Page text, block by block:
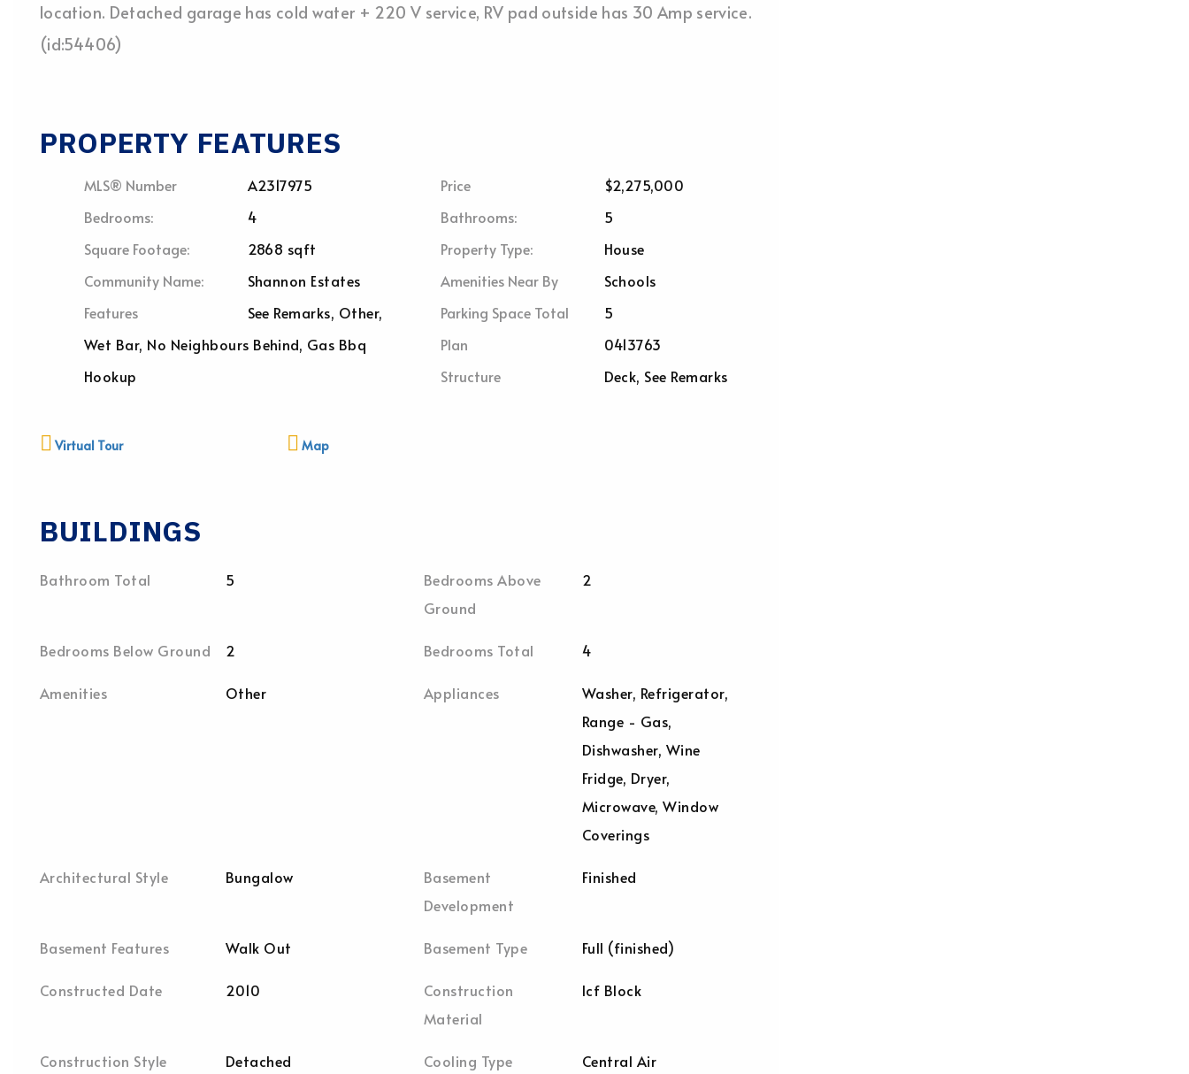
location. Detached garage has cold water + 220 V service, RV pad outside has 30 Amp service.
(id:54406)
PROPERTY FEATURES
MLS® Number A2317975 Price
$2,275,000
Bedrooms:
4 Bathrooms:
5
Square Footage:
2868 sqft Property Type:
House
Community Name:
Shannon Estates Amenities Near By
Schools
Features
See Remarks, Other,
Wet Bar, No Neighbours Behind, Gas Bbq
Hookup
Parking Space Total
5
Plan
0413763
Structure
Deck, See Remarks
Virtual Tour Map
BUILDINGS
Bathroom Total 5
Bedrooms Above
Ground
2
Bedrooms Below Ground 2 Bedrooms Total 4
Amenities Other Appliances
Washer, Refrigerator,
Range - Gas,
Dishwasher, Wine
Fridge, Dryer,
Microwave, Window
Coverings
Architectural Style Bungalow
Basement
Development
Finished
Basement Features Walk Out Basement Type Full (finished)
Constructed Date 2010
Construction
Material
Icf Block
Construction Style Detached Cooling Type Central Air